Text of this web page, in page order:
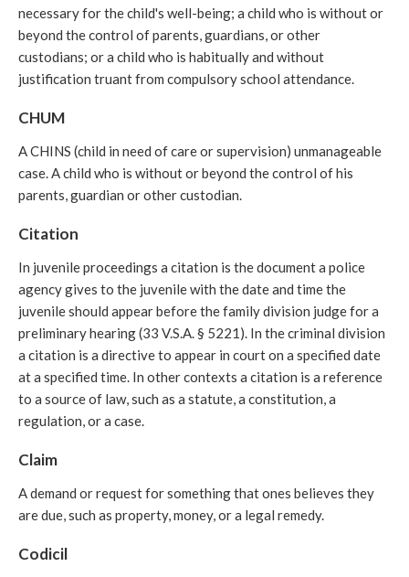
necessary for the child's well-being; a child who is without or
beyond the control of parents, guardians, or other
custodians; or a child who is habitually and without
justification truant from compulsory school attendance.
CHUM
A CHINS (child in need of care or supervision) unmanageable
case. A child who is without or beyond the control of his
parents, guardian or other custodian.
Citation
In juvenile proceedings a citation is the document a police
agency gives to the juvenile with the date and time the
juvenile should appear before the family division judge for a
preliminary hearing (33 V.S.A. § 5221). In the criminal division
a citation is a directive to appear in court on a specified date
at a specified time. In other contexts a citation is a reference
to a source of law, such as a statute, a constitution, a
regulation, or a case.
Claim
A demand or request for something that ones believes they
are due, such as property, money, or a legal remedy.
Codicil